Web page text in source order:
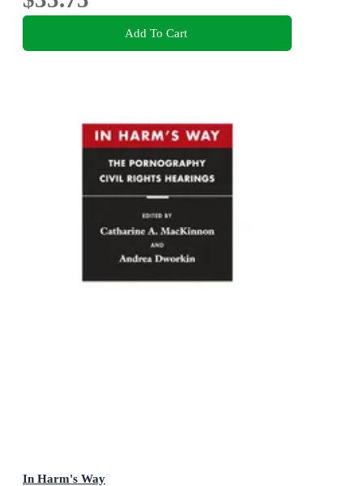
Add To Cart
In Harm's Way